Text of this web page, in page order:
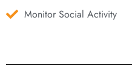
Monitor Social Activity